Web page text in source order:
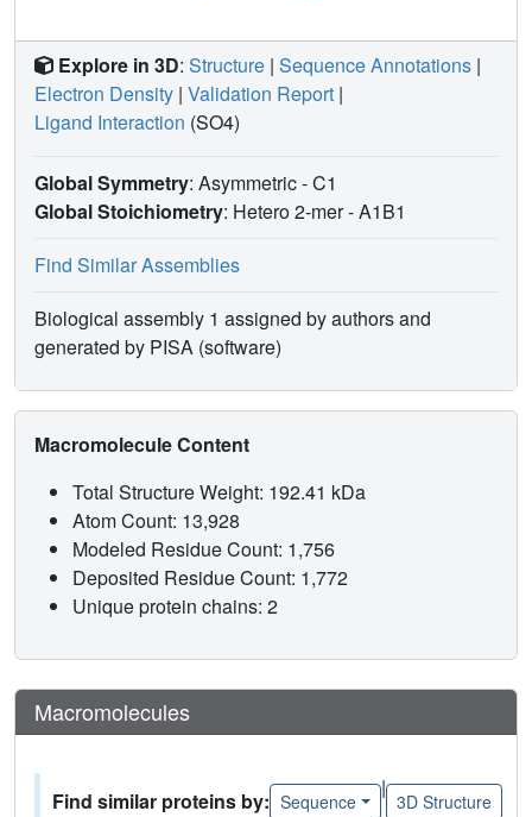
Explore in 3D: Structure | Sequence Annotations |
Electron Density | Validation Report |
Ligand Interaction (SO4)
Global Symmetry: Asymmetric - C1
Global Stoichiometry: Hetero 2-mer -A1B1
Find Similar Assemblies
Biological assembly 1 assigned by authors and
generated by PISA (software)
Macromolecule Content
Total Structure Weight: 192.41 kDa
Atom Count: 13,928
Modeled Residue Count: 1,756
Deposited Residue Count: 1,772
Unique protein chains: 2
Macromolecules
Find similar proteins by: Sequence
|
3D Structure